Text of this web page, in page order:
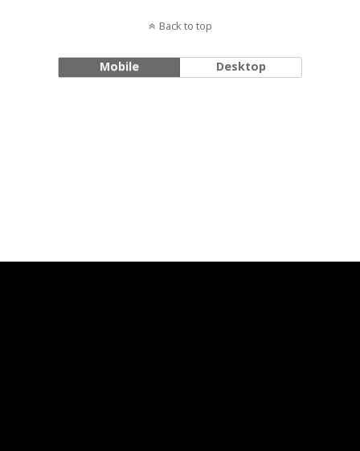
Back to top
Mobile Desktop